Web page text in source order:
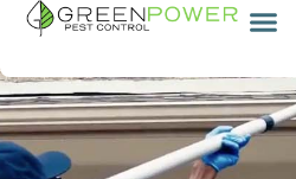
content